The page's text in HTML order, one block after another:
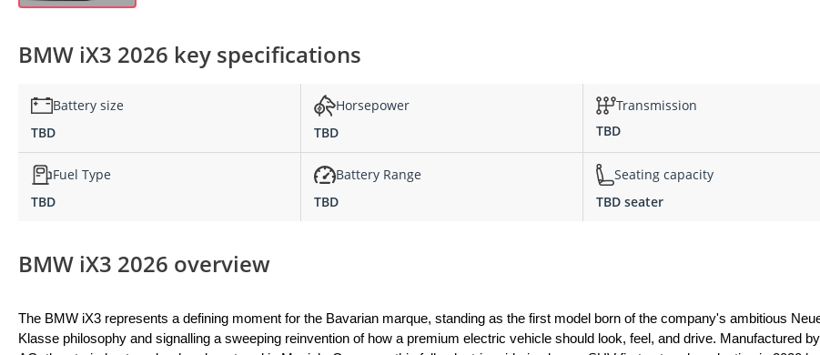
BMW iX3 2026 key specifications
Battery size
TBD
Horsepower
TBD
Transmission
TBD
Fuel Type
TBD
Battery Range
TBD
Seating capacity
TBD seater
BMW iX3 2026 overview
The BMW iX3 represents a defining moment for the Bavarian marque, standing as the first model born of the company's ambitious
Klasse philosophy and signalling a sweeping reinvention of how a premium electric vehicle should look, feel, and drive. Manufactured